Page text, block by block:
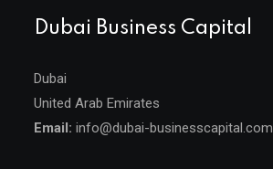
Dubai Business Capital
Dubai
United Arab Emirates
Email: info@dubai-businesscapital.com